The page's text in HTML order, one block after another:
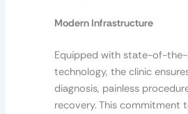
Modern Infrastructure
Equipped with state-of-
technology, the clinic
diagnosis, painless
recovery. This commitment